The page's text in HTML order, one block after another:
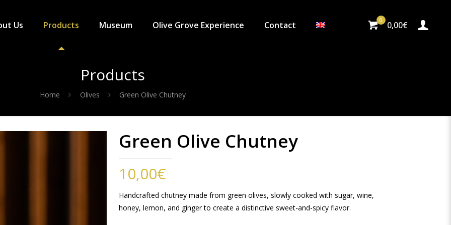
Us Products Museum Olive Grove Experience Contact 0 0,00€
Products
Home Olives Green Olive Chutney
Green Olive Chutney
10,00€
Handcrafted chutney made from green olives, slowly cooked with sugar, wine,
honey, lemon, and ginger to create a distinctive sweet-and-spicy flavor.